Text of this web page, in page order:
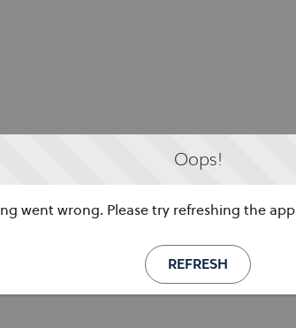
Oops!
went wrong. Please try refreshing the app
REFRESH